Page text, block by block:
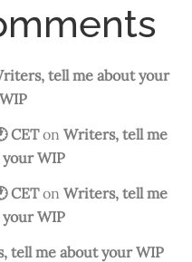
tell me about your
WIP
CETon Writers, tell me
WIP
CETon Writers, tell me
WIP
tell me about your WIP